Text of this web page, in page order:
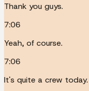
Thank you guys.
7:06
Yeah, of course.
7:06
It's quite a crew today.